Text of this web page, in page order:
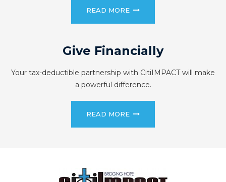
READ MORE
Give Financially
Your tax-deductible partnership with CitiIMPACT will make
a powerful difference.
READ MORE